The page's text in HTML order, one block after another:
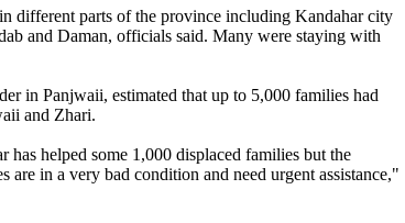
different parts of the province including Kandahar city
and Daman, officials said. Many were staying with
in Panjwaii, estimated that up to 5,000 families had
and Zhari.
has helped some 1,000 displaced families but the
are in a very bad condition and need urgent assistance,"